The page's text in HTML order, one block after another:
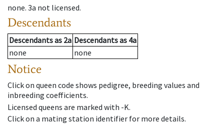
none. 3a not licensed.
Descendants
Descendantsas 2a Descendantsas 4a
none
none
Notice
Click on queen code shows pedigree, breeding values and
inbreeding coefficients.
Licensed queens are marked with -K.
Click on a mating station identifier for more details.